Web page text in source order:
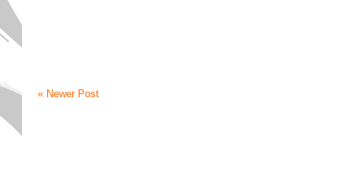
« Newer Post